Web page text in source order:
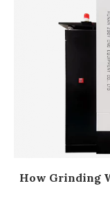
How Grinding